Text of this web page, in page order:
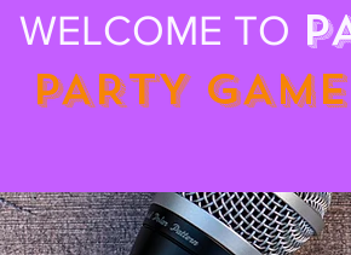
WELCOME TO
PARTY